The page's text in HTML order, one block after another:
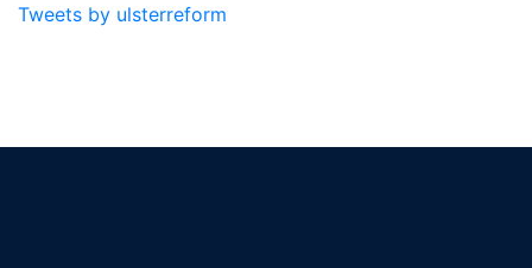
Tweets by ulsterreform